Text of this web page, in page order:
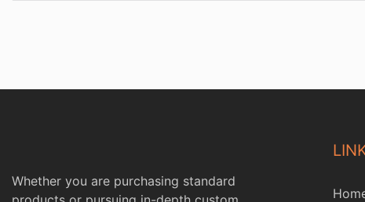
Whether you are purchasing standard